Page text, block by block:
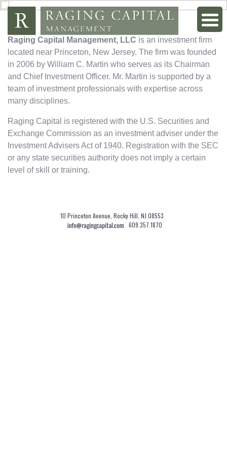
Raging Capital Management, LLC is an investment firm
located near Princeton, New Jersey. The firm was founded
in 2006 by William C. Martin who serves as its Chairman
and Chief Investment Officer. Mr. Martin is supported by a
team of investment professionals with expertise across
many disciplines.
Raging Capital is registered with the U.S. Securities and
Exchange Commission as an investment adviser under the
Investment Advisers Act of 1940. Registration with the SEC
or any state securities authority does not imply a certain
level of skill or training.
10 Princeton Avenue, Rocky Hill, NJ 08553
609.357.1870